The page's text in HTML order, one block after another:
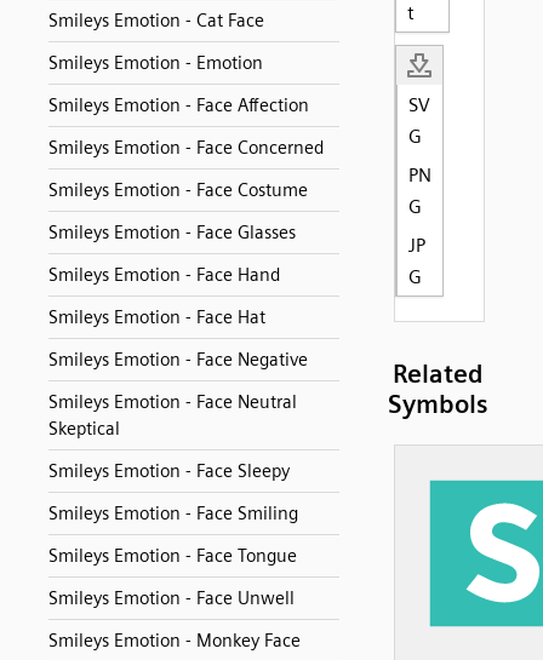
Smileys Emotion - Cat Face
Smileys Emotion - Emotion
Smileys Emotion - Face Affection
Smileys Emotion - Face Concerned
Smileys Emotion - Face Costume
Smileys Emotion - Face Glasses
Smileys Emotion - Face Hand
Smileys Emotion - Face Hat
Smileys Emotion - Face Negative
Smileys Emotion - Face Neutral
Skeptical
Smileys Emotion - Face Sleepy
Smileys Emotion - Face Smiling
Smileys Emotion - Face Tongue
Smileys Emotion - Face Unwell
Smileys Emotion - Monkey Face
t
SV
G
PN
G
JP
G
Related
Symbols